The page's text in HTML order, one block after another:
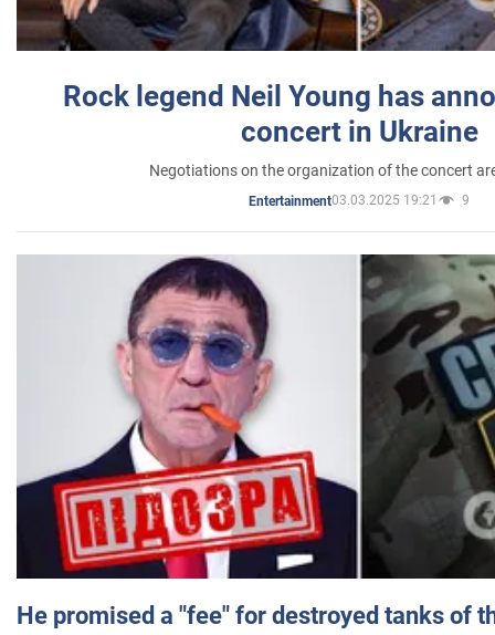
Rock legend Neil Young has
concert in Ukraine
Negotiations on the organization of the concert
Entertainment03.03.2025 19:21 9
He promised a "fee" for destroyed tanks of